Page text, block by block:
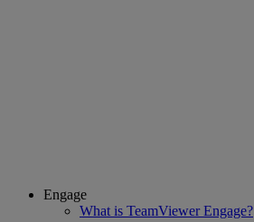
Engage
What is TeamViewer Engage?